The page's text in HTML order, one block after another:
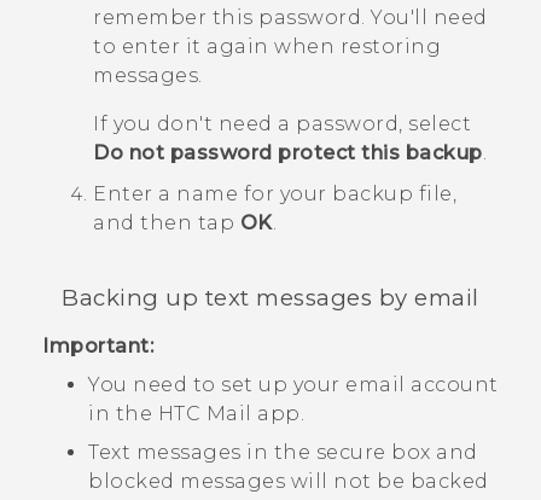
remember this password. You'll need
to enter it again when restoring
messages.
If you don't need a password, select
Do not password protect this backup.
Enter a name for your backup file,
and then tap OK.
Backing up text messages by email
Important:
You need to set up your email account
in the HTC Mail
app.
Text messages in the secure box and
blocked messages will not be backed